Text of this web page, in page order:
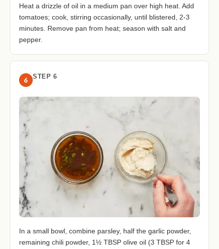
Heat a drizzle of oil in a medium pan over high heat. Add
tomatoes; cook, stirring occasionally, until blistered, 2-3
minutes. Remove pan from heat; season with salt and
pepper.
6 STEP 6
In a small bowl, combine parsley, half the garlic powder,
remaining chili powder, 1½ TBSP olive oil (3 TBSP for 4